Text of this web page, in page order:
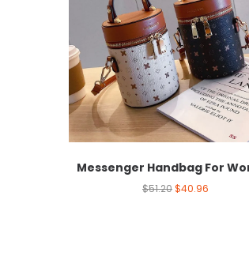
Messenger Handbag For
$51.20$40.96